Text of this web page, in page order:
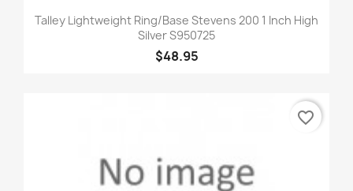
Talley Lightweight Ring/Base Stevens 200 1 Inch High
Silver S950725
$48.95
favorite_border